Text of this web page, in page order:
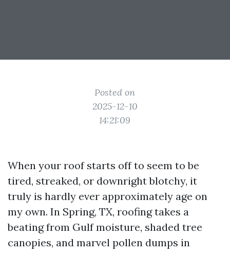
Posted on
2025-12-10
14:21:09
When your roof starts off to seem to be
tired, streaked, or downright blotchy, it
truly is hardly ever approximately age on
my own. In Spring, TX, roofing takes a
beating from Gulf moisture, shaded tree
canopies, and marvel pollen dumps in